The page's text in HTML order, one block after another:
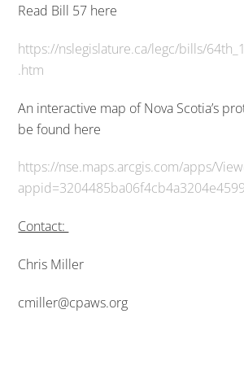
Read Bill 57 here
https://nslegislature.ca/legc/bills/
.htm
An interactive map of Nova Scotia’s
be found here
https://nse.maps.arcgis.com/apps/
Contact:
Chris Miller
cmiller@cpaws.org